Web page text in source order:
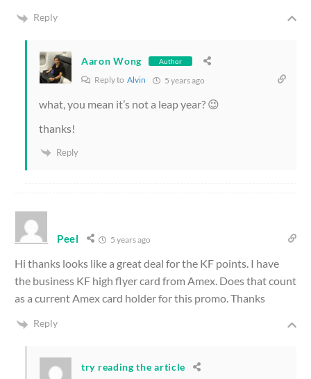
Reply
Aaron Wong Author
Reply to Alvin 5 years ago
what, you mean it’s not a leap year? 😉
thanks!
Reply
Peel 5 years ago
Hi thanks looks like a great deal for the KF points. I have
the business KF high flyer card from Amex. Does that count
as a current Amex card holder for this promo. Thanks
Reply
try reading the article